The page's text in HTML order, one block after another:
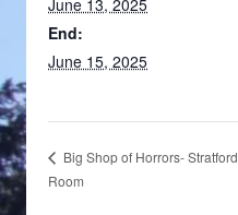
June 13, 2025
End:
June 15, 2025
Big Shop of Horrors- Stratford
Room